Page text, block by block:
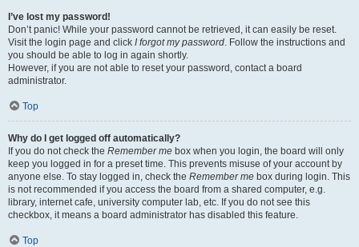
I’ve lost my password!
Don’t panic! While your password cannot be retrieved, it can easily be reset.
Visit the login page and click I forgot my password. Follow the instructions and
you should be able to log in again shortly.
However, if you are not able to reset your password, contact a board
administrator.
Top
Why do I get logged off automatically?
If you do not check the Remember me box when you login, the board will only
keep you logged in for a preset time. This prevents misuse of your account by
anyone else. To stay logged in, check the Remember me box during login. This
is not recommended if you access the board from a shared computer, e.g.
library, internet cafe, university computer lab, etc. If you do not see this
checkbox, it means a board administrator has disabled this feature.
Top